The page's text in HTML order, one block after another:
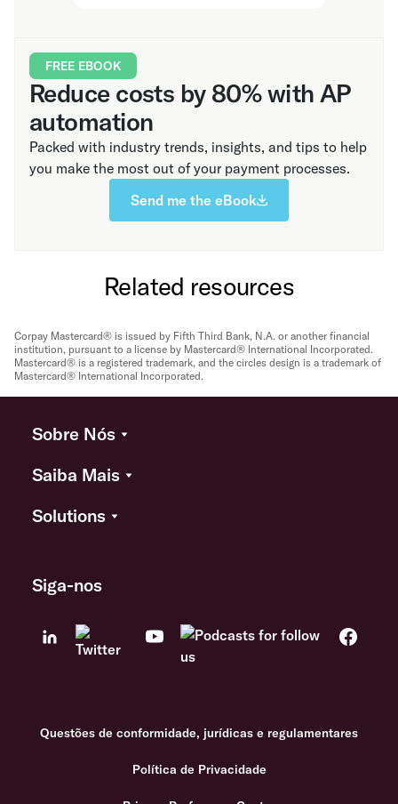
FREE EBOOK
Reduce costs by 80% with AP
automation
Packed with industry trends, insights, and tips to help
you make the most out of your payment processes.
Send me the eBook
Related resources
Corpay Mastercard® is issued by Fifth Third Bank, N.A. or another financial
institution, pursuant to a license by Mastercard® International Incorporated.
Mastercard® is a registered trademark, and the circles design is a trademark of
Mastercard® International Incorporated.
Sobre Nós
Saiba Mais
Solutions
Siga-nos
Questões de conformidade, jurídicas e regulamentares
Política de Privacidade